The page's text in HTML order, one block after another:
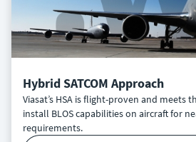
Hybrid SATCOM Approach
Viasat’s HSA is flight-proven and meets
install BLOS capabilities on aircraft for
requirements.